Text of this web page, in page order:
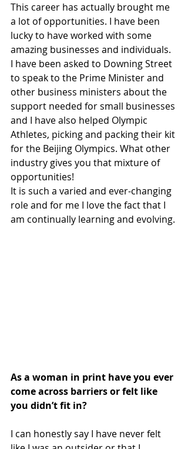
This career has actually brought me
a lot of opportunities. I have been
lucky to have worked with some
amazing businesses and individuals.
I have been asked to Downing Street
to speak to the Prime Minister and
other business ministers about the
support needed for small businesses
and I have also helped Olympic
Athletes, picking and packing their kit
for the Beijing Olympics. What other
industry gives you that mixture of
opportunities!
It is such a varied and ever-changing
role and for me I love the fact that I
am continually learning and evolving.
As a woman in print have you ever
come across barriers or felt like
you didn’t fit in?
I can honestly say I have never felt